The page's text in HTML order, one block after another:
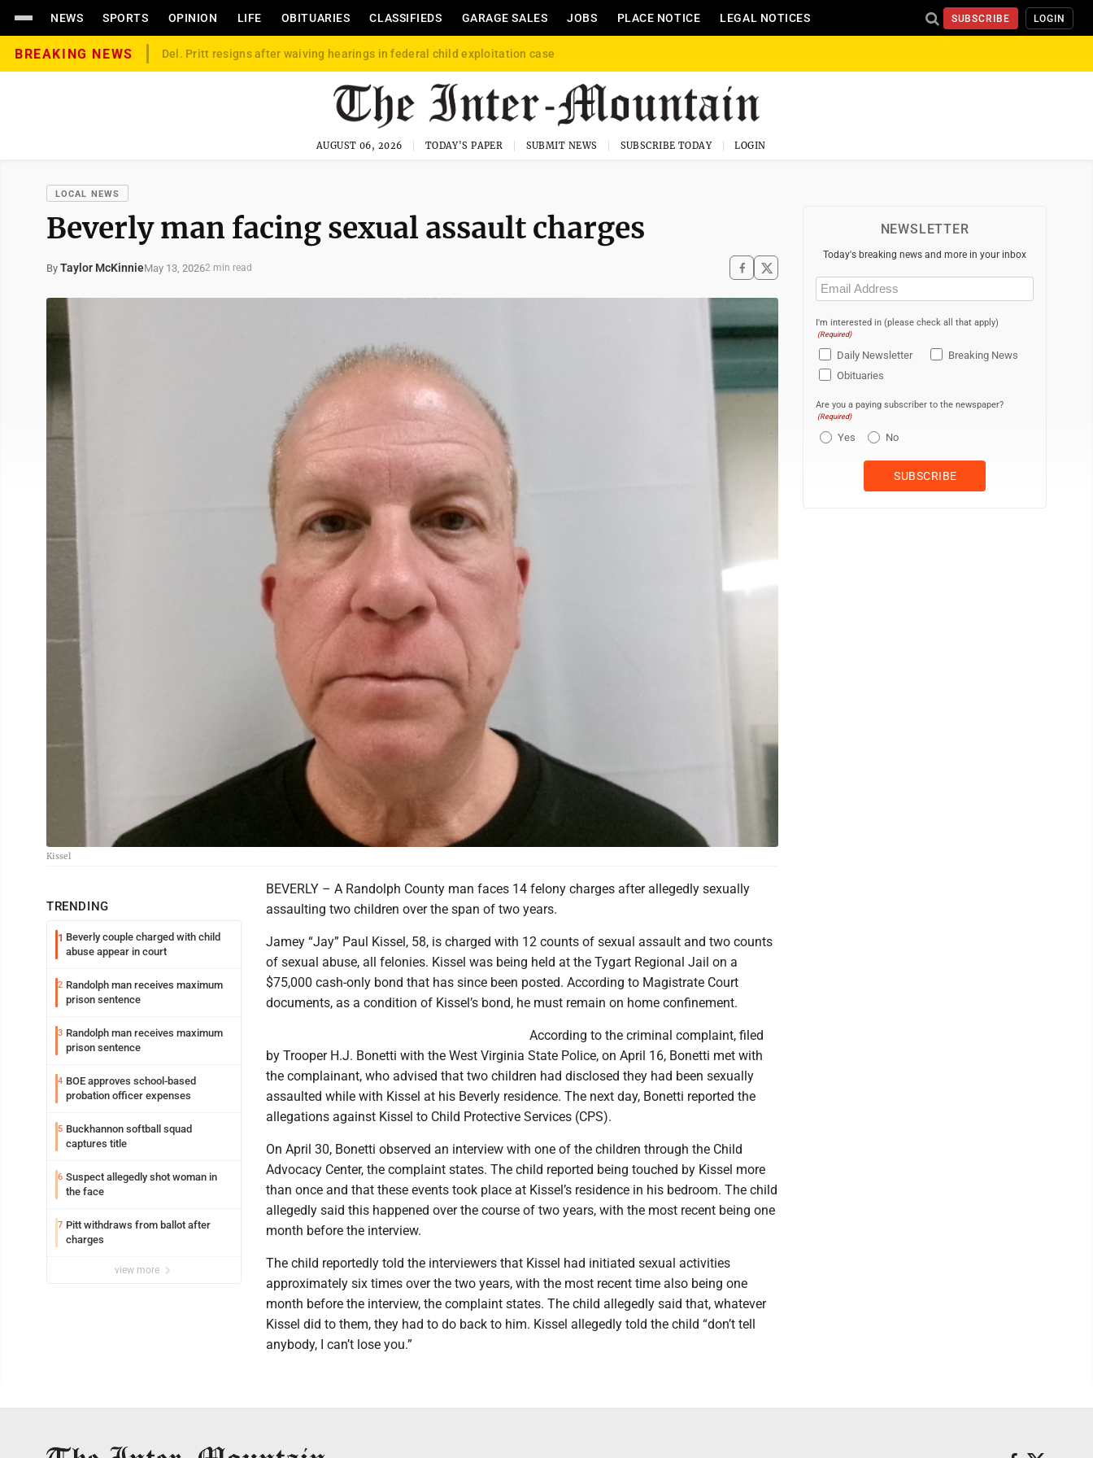
NEWS SPORTS OPINION LIFE OBITUARIES CLASSIFIEDS GARAGE SALES JOBS PLACE NOTICE LEGAL NOTICES SUBSCRIBE LOGIN
BREAKING NEWS Del. Pritt resigns after waiving hearings in federal child exploitation case
AUGUST 06, 2026 TODAY'S PAPER SUBMIT NEWS SUBSCRIBE TODAY LOGIN
LOCAL NEWS
Beverly man facing sexual assault charges
By Taylor McKinnieMay 13, 20262 min read
Kissel
TRENDING
1 Beverly couple charged with child
abuse appear in court
2 Randolph man receives maximum
prison sentence
3 Randolph man receives maximum
prison sentence
4 BOE approves school-based
probation officer expenses
5 Buckhannon softball squad
captures title
6 Suspect allegedly shot woman in
the face
7 Pitt withdraws from ballot after
charges
view more
BEVERLY – A Randolph County man faces 14 felony charges after allegedly sexually
assaulting two children over the span of two years.
Jamey “Jay” Paul Kissel, 58, is charged with 12 counts of sexual assault and two counts
of sexual abuse, all felonies. Kissel was being held at the Tygart Regional Jail on a
$75,000 cash-only bond that has since been posted. According to Magistrate Court
documents, as a condition of Kissel’s bond, he must remain on home confinement.
According to the criminal complaint, filed
by Trooper H.J. Bonetti with the West Virginia State Police, on April 16, Bonetti met with
the complainant, who advised that two children had disclosed they had been sexually
assaulted while with Kissel at his Beverly residence. The next day, Bonetti reported the
allegations against Kissel to Child Protective Services (CPS).
On April 30, Bonetti observed an interview with one of the children through the Child
Advocacy Center, the complaint states. The child reported being touched by Kissel more
than once and that these events took place at Kissel’s residence in his bedroom. The child
allegedly said this happened over the course of two years, with the most recent being one
month before the interview.
The child reportedly told the interviewers that Kissel had initiated sexual activities
approximately six times over the two years, with the most recent time also being one
month before the interview, the complaint states. The child allegedly said that, whatever
Kissel did to them, they had to do back to him. Kissel allegedly told the child “don’t tell
anybody, I can’t lose you.”
NEWSLETTER
Today's breaking news and more in your inbox
Email
(Required)
I'm interested in (please check all that apply)
(Required)
Daily Newsletter
Breaking News
Obituaries
Are you a paying subscriber to the newspaper?
(Required)
Yes No